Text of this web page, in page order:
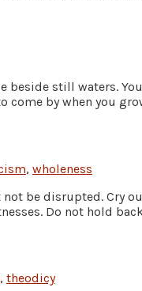
beside still waters.
come by when you
, wholeness
be disrupted. Cry
Do not hold
, theodicy